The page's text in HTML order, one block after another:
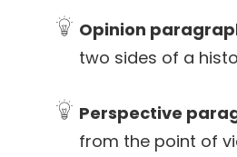
Opinion
two sides of a
Perspective
from the point of